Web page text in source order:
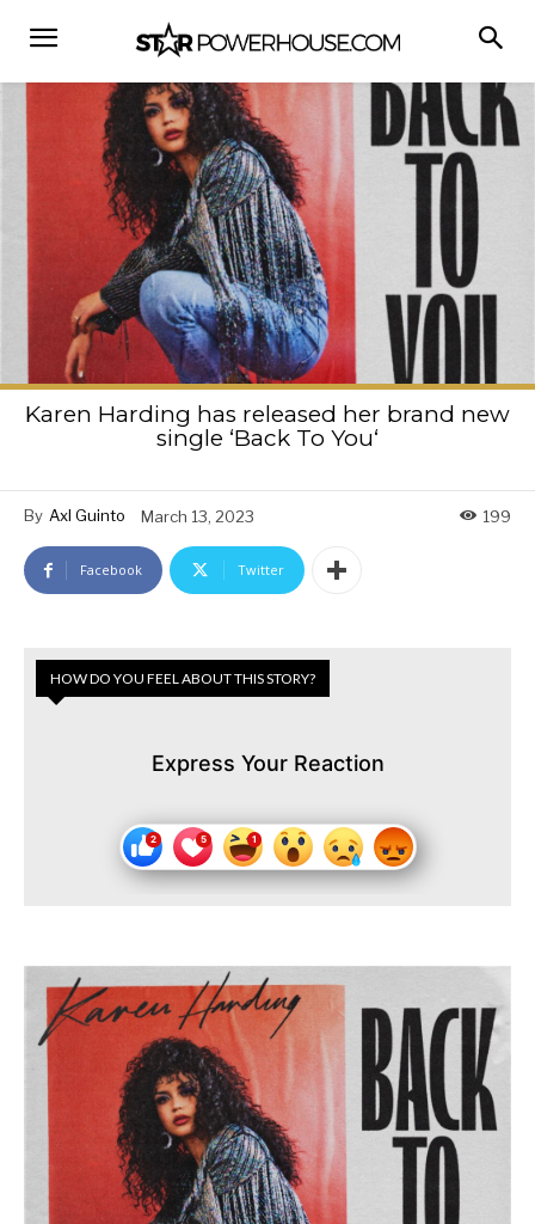
Karen Harding has released her brand new
single ‘Back To You‘
By Axl Guinto March 13, 2023 199
Facebook Twitter
HOW DO YOU FEEL ABOUT THIS STORY?
Express Your Reaction